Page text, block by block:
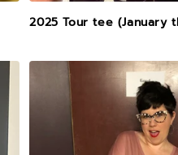
2025 Tour tee (January